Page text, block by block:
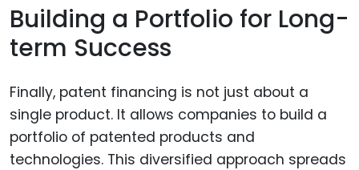
Building a Portfolio for Long-
term Success
Finally, patent financing is not just about a
single product. It allows companies to build a
portfolio of patented products and
technologies. This diversified approach spreads